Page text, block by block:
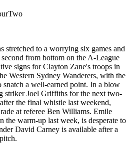
stretched to a worrying six games and
second from bottom on the A-League
signs for Clayton Zane's troops in
Western Sydney Wanderers, with the
snatch a well-earned point. In a blow
striker Joel Griffiths for the next two-
the final whistle last weekend,
at referee Ben Williams. Emile
the warm-up last week, is desperate to
David Carney is available after a